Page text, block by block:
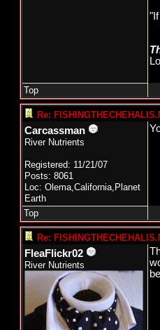
Top
Re:
Carcassman
River Nutrients
Registered: 11/21/07
Posts: 8061
Loc: Olema,California,Planet
Earth
Top
Re:
FleaFlickr02
River Nutrients